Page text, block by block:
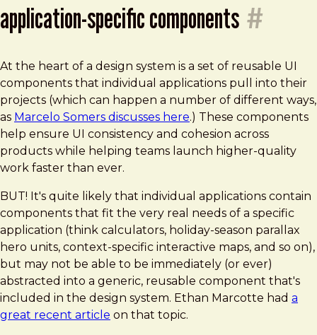
application-specific components #
At the heart of a design system is a set of reusable UI
components that individual applications pull into their
projects (which can happen a number of different ways,
as Marcelo Somers discusses here.) These components
help ensure UI consistency and cohesion across
products while helping teams launch higher-quality
work faster than ever.
BUT! It's quite likely that individual applications contain
components that fit the very real needs of a specific
application (think calculators, holiday-season parallax
hero units, context-specific interactive maps, and so on),
but may not be able to be immediately (or ever)
abstracted into a generic, reusable component that's
included in the design system. Ethan Marcotte had a
great recent article on that topic.